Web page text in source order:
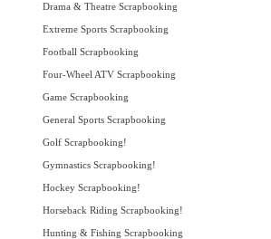
Drama & Theatre Scrapbooking
Extreme Sports Scrapbooking
Football Scrapbooking
Four-Wheel ATV Scrapbooking
Game Scrapbooking
General Sports Scrapbooking
Golf Scrapbooking!
Gymnastics Scrapbooking!
Hockey Scrapbooking!
Horseback Riding Scrapbooking!
Hunting & Fishing Scrapbooking